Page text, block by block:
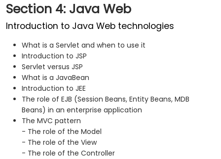
Section 4: Java Web
Introduction to Java Web technologies
What is a Servlet and when to use it
Introduction to JSP
Servlet versus JSP
What is a JavaBean
Introduction to JEE
The role of EJB (Session Beans, Entity Beans, MDB
Beans) in an enterprise application
The MVC pattern
- The role of the Model
- The role of the View
- The role of the Controller